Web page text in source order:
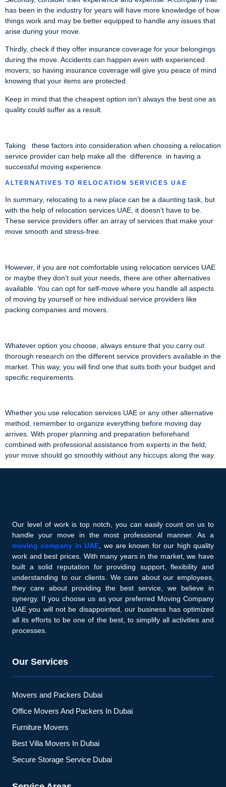
has been in the industry for years will have more knowledge of how
things work and may be better equipped to handle any issues that
arise during your move.
Thirdly, check if they offer insurance coverage for your belongings
during the move. Accidents can happen even with experienced
movers, so having insurance coverage will give you peace of mind
knowing that your items are protected.
Keep in mind that the cheapest option isn’t always the best one as
quality could suffer as a result.
Taking these factors into consideration when choosing a relocation
service provider can help make all the difference in having a
successful moving experience.
ALTERNATIVES TO RELOCATION SERVICES UAE
In summary, relocating to a new place can be a daunting task, but
with the help of relocation services UAE, it doesn’t have to be.
These service providers offer an array of services that make your
move smooth and stress-free.
However, if you are not comfortable using relocation services UAE
or maybe they don’t suit your needs, there are other alternatives
available. You can opt for self-move where you handle all aspects
of moving by yourself or hire individual service providers like
packing companies and movers.
Whatever option you choose, always ensure that you carry out
thorough research on the different service providers available in the
market. This way, you will find one that suits both your budget and
specific requirements.
Whether you use relocation services UAE or any other alternative
method, remember to organize everything before moving day
arrives. With proper planning and preparation beforehand
combined with professional assistance from experts in the field;
your move should go smoothly without any hiccups along the way.
Our level of work is top notch, you can easily count on us to
handle your move in the most professional manner. As a
moving company in UAE , we are known for our high quality
work and best prices. With many years in the market, we have
built a solid reputation for providing support, flexibility and
understanding to our clients. We care about our employees,
they care about providing the best service, we believe in
synergy. If you choose us as your preferred Moving Company
UAE you will not be disappointed, our business has optimized
all its efforts to be one of the best, to simplify all activities and
processes.
Our Services
Movers and Packers Dubai
Office Movers And Packers In Dubai
Furniture Movers
Best Villa Movers In Dubai
Secure Storage Service Dubai